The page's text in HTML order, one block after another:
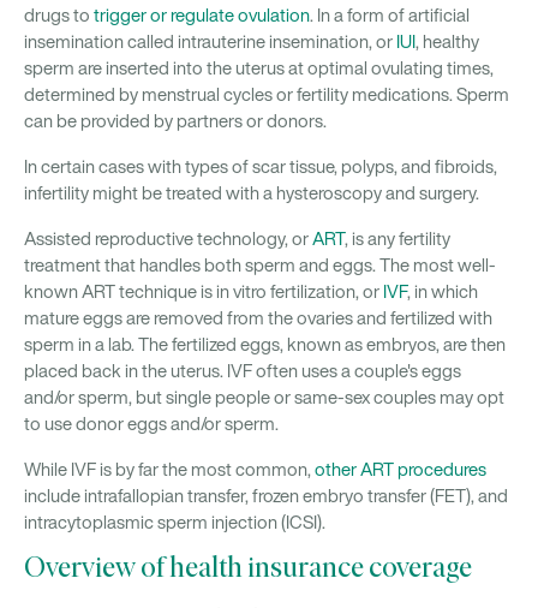
drugs to trigger or regulate ovulation. In a form of artificial
insemination called intrauterine insemination, or IUI, healthy
sperm are inserted into the uterus at optimal ovulating times,
determined by menstrual cycles or fertility medications. Sperm
can be provided by partners or donors.
In certain cases with types of scar tissue, polyps, and fibroids,
infertility might be treated with a hysteroscopy and surgery.
Assisted reproductive technology, orART, is any fertility
treatment that handles both sperm and eggs. The most well-
known ART technique is in vitro fertilization, or IVF, in which
mature eggs are removed from the ovaries and fertilized with
sperm in a lab. The fertilized eggs, known as embryos, are then
placed back in the uterus. IVF often uses a couple's eggs
and/or sperm, but single people or same-sex couples may opt
to use donor eggs and/or sperm.
While IVF is by far the most common, other ART procedures
include intrafallopian transfer, frozen embryo transfer (FET), and
intracytoplasmic sperm injection (ICSI).
Overview of health insurance coverage